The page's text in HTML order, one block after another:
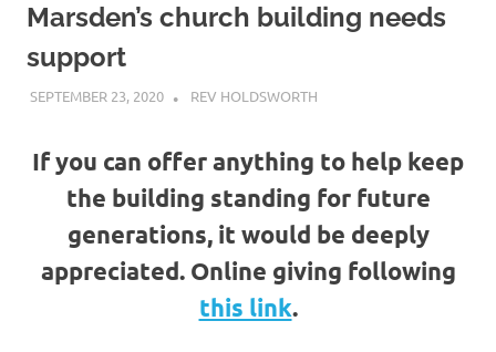
Marsden’s church building needs
support
SEPTEMBER 23, 2020 REV HOLDSWORTH
If you can offer anything to help keep
the building standing for future
generations, it would be deeply
appreciated. Online giving following
this link.